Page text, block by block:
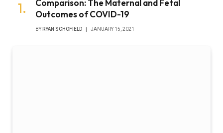
Comparison: The Maternal and Fetal
Outcomes of COVID-19
BY RYAN SCHOFIELD JANUARY 15, 2021